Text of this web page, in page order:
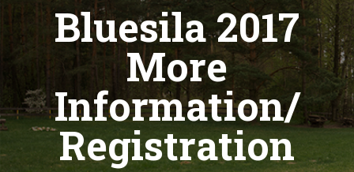
Bluesila 2017
More
Information/
Registration